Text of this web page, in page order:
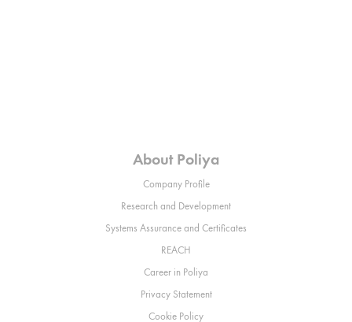
About Poliya
Company Profile
Research and Development
Systems Assurance and Certificates
REACH
Career in Poliya
Privacy Statement
Cookie Policy